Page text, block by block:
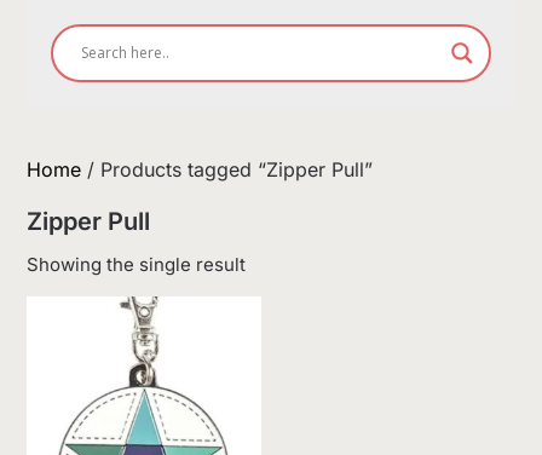
Home / Products tagged “Zipper Pull”
Zipper Pull
Showing the single result